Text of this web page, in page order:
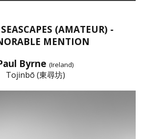
(AMATEUR) -
MENTION
Byrne (Ireland)
Tojinbō (東尋坊)